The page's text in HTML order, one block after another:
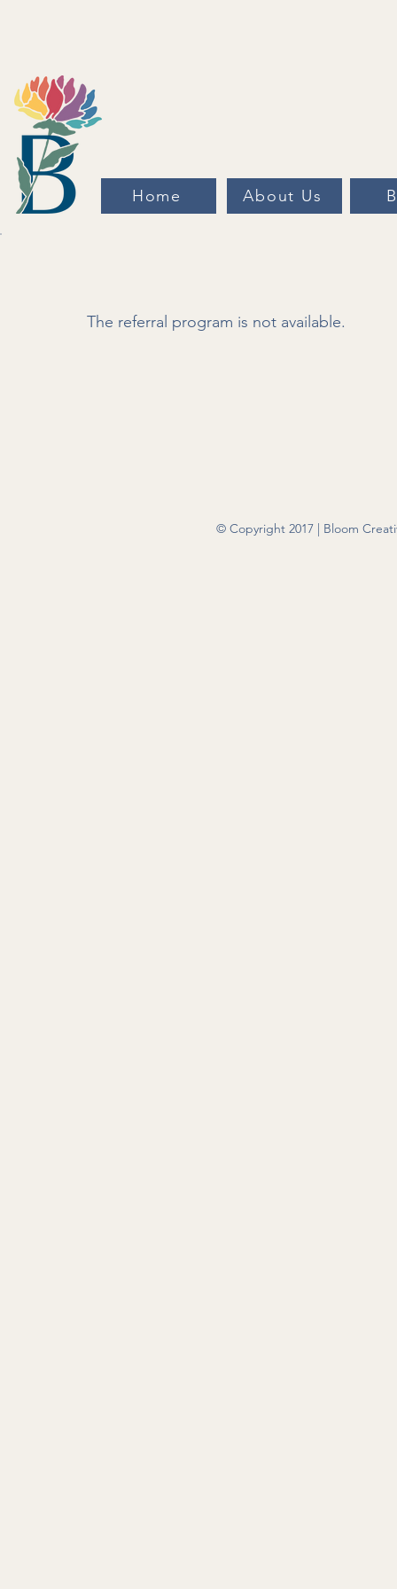
Home About Us
The referral program is not available.
© Copyright 2017 | Bloom